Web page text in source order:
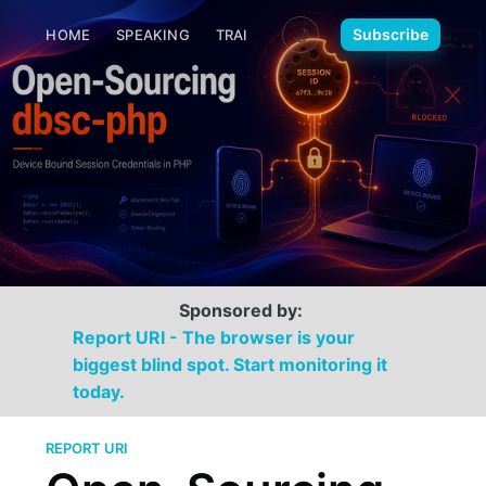
HOME SPEAKING TRAINING MEDIA CONTACT
🌙 Subscribe
Sponsored by:
Report URI - The browser is your
biggest blind spot. Start monitoring it
today.
REPORT URI